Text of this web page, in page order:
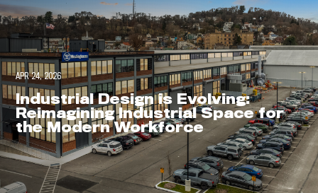
APR 24, 2026
Industrial Design is Evolving:
Reimagining Industrial Space for
the Modern Workforce